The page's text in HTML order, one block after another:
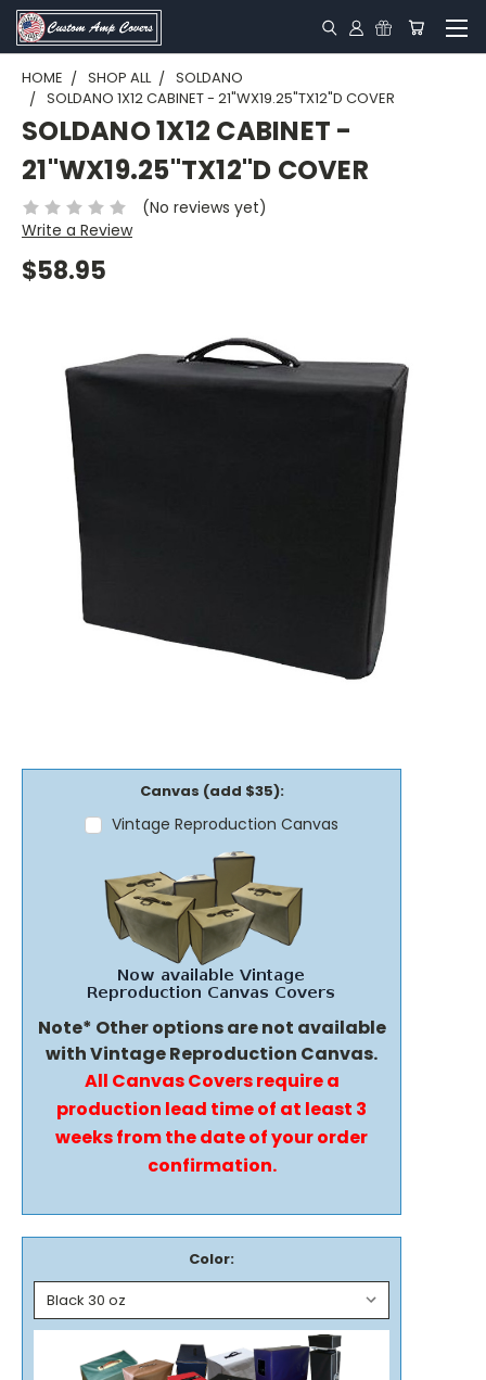
HOME SHOP ALL
SOLDANO
SOLDANO 1X12 CABINET - 21"WX19.25"TX12"D COVER
SOLDANO 1X12 CABINET -
21"WX19.25"TX12"D COVER
(No reviews yet)
Write a Review
$58.95
Canvas (add $35):
Vintage Reproduction Canvas
Note* Other options are not available
with Vintage Reproduction Canvas.
All Canvas Covers require a
production lead time of at least 3
weeks from the date of your order
confirmation.
Color: